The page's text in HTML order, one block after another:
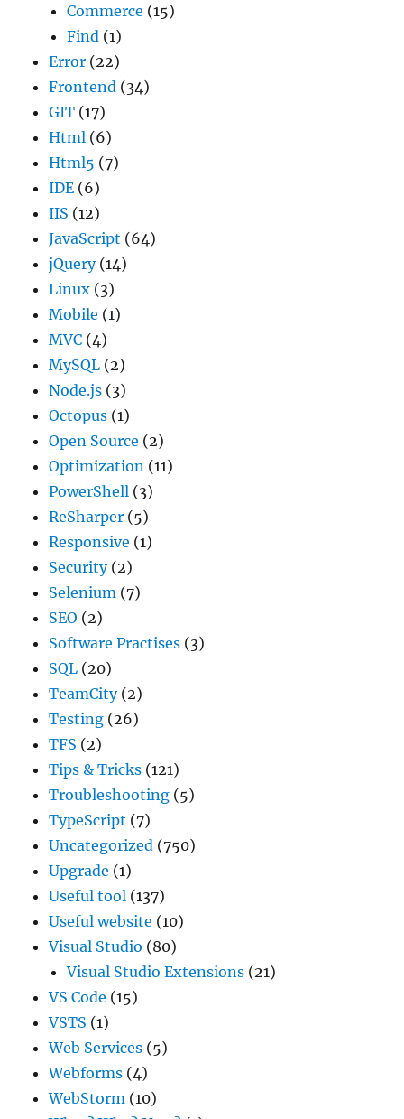
Commerce (15)
Find (1)
Error (22)
Frontend (34)
GIT (17)
Html (6)
Html5 (7)
IDE (6)
IIS (12)
JavaScript (64)
jQuery(14)
Linux (3)
Mobile (1)
MVC (4)
MySQL (2)
Node.js (3)
Octopus (1)
Open Source (2)
Optimization (11)
PowerShell (3)
ReSharper (5)
Responsive (1)
Security(2)
Selenium (7)
SEO (2)
Software Practises (3)
SQL (20)
TeamCity(2)
Testing (26)
TFS (2)
Tips & Tricks (121)
Troubleshooting (5)
TypeScript (7)
Uncategorized (750)
Upgrade (1)
Useful tool (137)
Useful website (10)
Visual Studio (80)
Visual Studio Extensions (21)
VS Code (15)
VSTS (1)
Web Services (5)
Webforms (4)
WebStorm (10)